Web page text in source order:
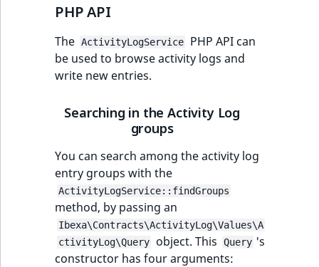
PHP API
The ActivityLogService
PHP API can
be used to browse activity logs and
write new entries.
Searching in the Activity Log
groups
You can search among the activity log
entry groups with the
ActivityLogService::findGroups
method, by passing an
Ibexa\Contracts\ActivityLog\Values\A
ctivityLog\Query
object. This Query 's
constructor has four arguments: